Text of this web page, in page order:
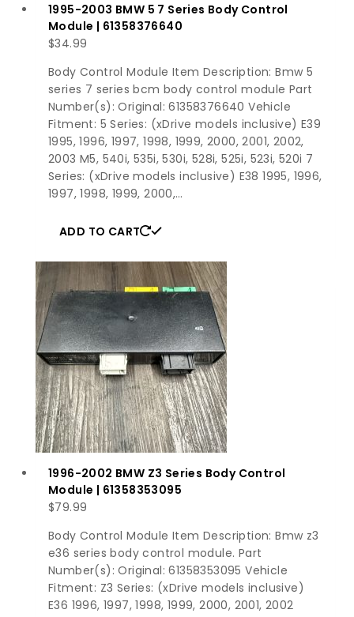
1995-2003 BMW 5 7 Series Body Control
Module | 61358376640
$34.99
Body Control Module Item Description: Bmw 5
series 7 series bcm body control module Part
Number(s): Original: 61358376640 Vehicle
Fitment: 5 Series: (xDrive models inclusive) E39
1995, 1996, 1997, 1998, 1999, 2000, 2001, 2002,
2003 M5, 540i, 535i, 530i, 528i, 525i, 523i, 520i 7
Series: (xDrive models inclusive) E38 1995, 1996,
1997, 1998, 1999, 2000,…
ADD TO CART
1996-2002 BMW Z3 Series Body Control
Module | 61358353095
$79.99
Body Control Module Item Description: Bmw z3
e36 series body control module. Part
Number(s): Original: 61358353095 Vehicle
Fitment: Z3 Series: (xDrive models inclusive)
E36 1996, 1997, 1998, 1999, 2000, 2001, 2002